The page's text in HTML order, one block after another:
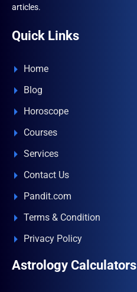
articles.
Quick Links
Home
Blog
Horoscope
Courses
Services
Contact Us
Pandit.com
Terms & Condition
Privacy Policy
Astrology Calculators